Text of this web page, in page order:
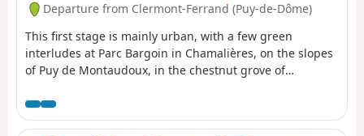
Departure from Clermont-Ferrand (Puy-de-Dôme)
This first stage is mainly urban, with a few green
interludes at Parc Bargoin in Chamalières, on the slopes
of Puy de Montaudoux, in the chestnut grove of